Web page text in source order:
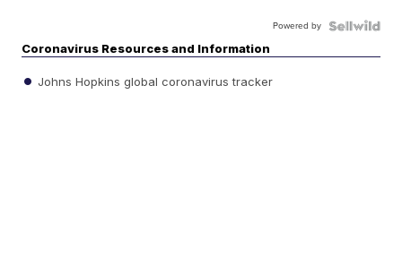
Powered by
Coronavirus Resources and Information
Johns Hopkins global coronavirus tracker